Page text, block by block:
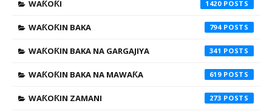
WAƘOƘI 1420
WAƘOƘIN BAKA 794
WAƘOƘIN BAKA NA GARGAJIYA 341
WAƘOƘIN BAKA NA MAWAƘA 619
WAƘOƘIN ZAMANI 273